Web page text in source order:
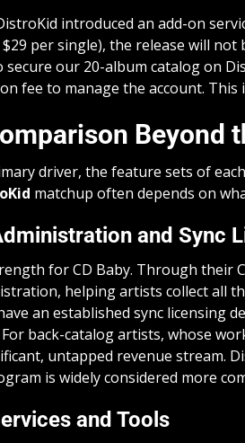
introduced an add-on
per single), the release will
secure our 20-album catalog on
fee to manage the account.
Beyond
driver, the feature sets of
matchup often depends on
and Sync
for CD Baby. Through their
helping artists collect all
an established sync licensing
back-catalog artists, whose
untapped revenue stream.
is widely considered more
and Tools